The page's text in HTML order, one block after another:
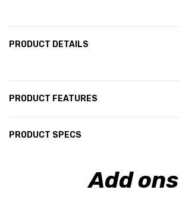
PRODUCT DETAILS
PRODUCT FEATURES
PRODUCT SPECS
Add ons